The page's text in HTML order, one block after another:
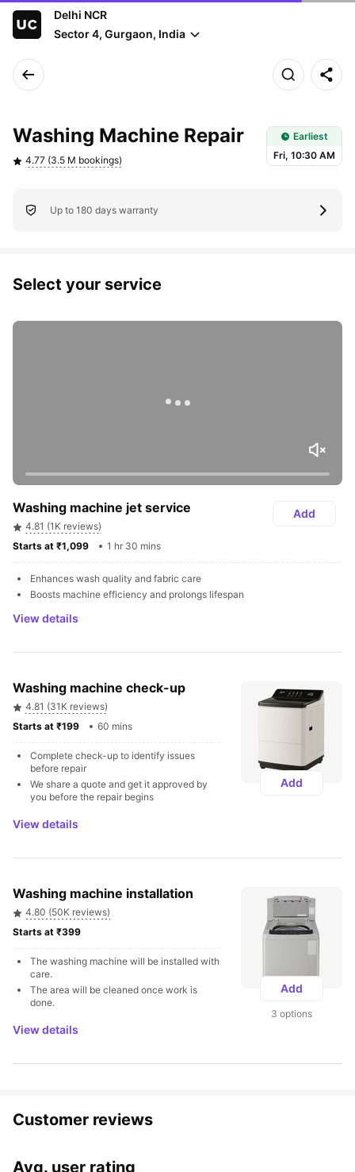
Delhi NCR
Sector 4, Gurgaon, India
Washing Machine Repair
4.77 (3.5 M bookings)
Earliest
Fri, 10:30 AM
Up to 180 days warranty
Select your service
Washing machine jet service
4.81 (1K reviews)
1 hr 30 mins
Add
Enhances wash quality and fabric care
Boosts machine efficiency and prolongs lifespan
View details
Washing machine check-up
4.81 (31K reviews)
60 mins
Complete check-up to identify issues
before repair
We share a quote and get it approved by
you before the repair begins
View details
Add
Washing machine installation
4.80 (50K reviews)
The washing machine will be installed with
care.
The area will be cleaned once work is
done.
View details
Add
3 options
Customer reviews
Avg. user rating